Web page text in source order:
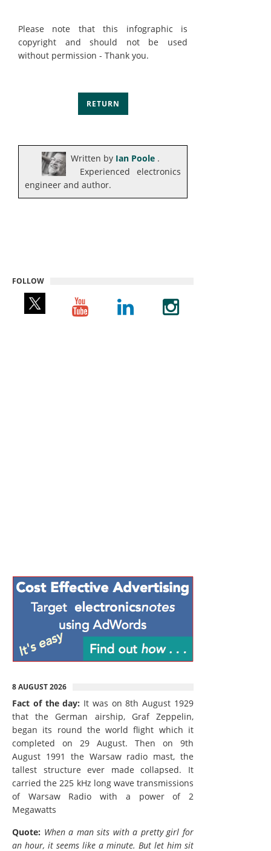
Please note that this infographic is
copyright and should not be used
without permission - Thank you.
RETURN
Written by Ian Poole .
Experienced electronics
engineer and author.
FOLLOW
8 AUGUST 2026
Fact of the day: It was on 8th August 1929
that the German airship, Graf Zeppelin,
began its round the world flight which it
completed on 29 August. Then on 9th
August 1991 the Warsaw radio mast, the
tallest structure ever made collapsed. It
carried the 225 kHz long wave transmissions
of Warsaw Radio with a power of 2
Megawatts
Quote: When a man sits with a pretty girl for
an hour, it seems like a minute. But let him sit